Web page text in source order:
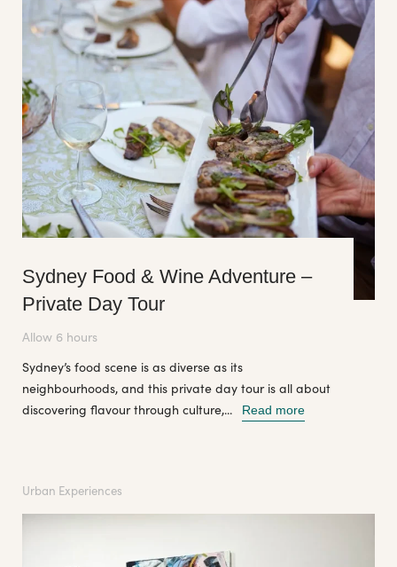
Sydney Food & Wine Adventure –
Private Day Tour
Allow 6 hours
Sydney’s food scene is as diverse as its
neighbourhoods, and this private day tour is all about
discovering flavour through culture,...
Read more
Urban Experiences